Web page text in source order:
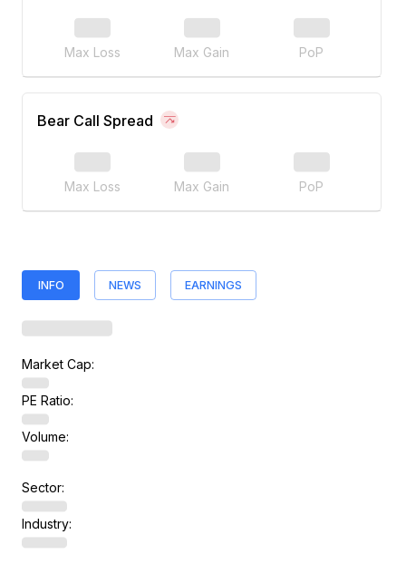
Max Loss Max Gain PoP
Bear Call Spread
Max Loss Max Gain PoP
INFO NEWS EARNINGS
Market Cap:
PE Ratio:
Volume:
Sector:
Industry: